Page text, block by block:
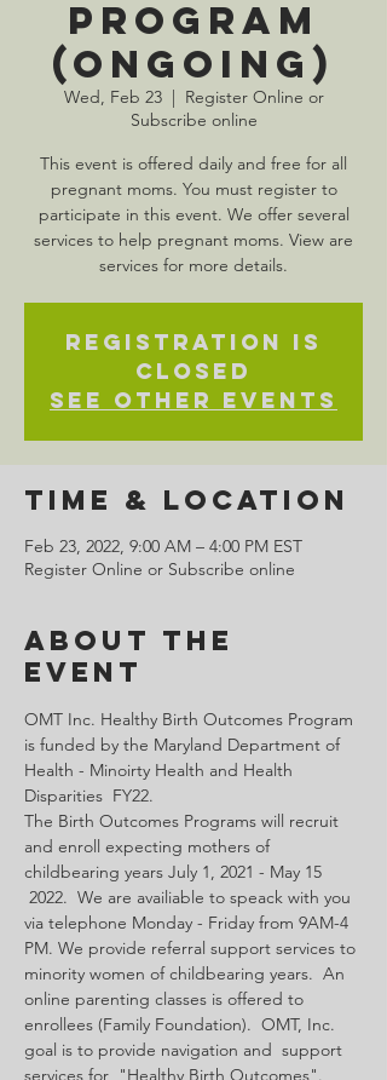
Program
(Ongoing)
Wed, Feb 23
  |
Register Online or
Subscribe online
This event is offered daily and free for all
pregnant moms. You must register to
participate in this event. We offer several
services to help pregnant moms. View are
services for more details.
Registration is
Closed
See other events
Time & Location
Feb 23, 2022, 9:00 AM – 4:00 PM EST
Register Online or Subscribe online
About the
Event
OMT Inc. Healthy Birth Outcomes Program
is funded by the Maryland Department of
Health - Minoirty Health and Health
Disparities  FY22.
The Birth Outcomes Programs will recruit
and enroll expecting mothers of
childbearing years July 1, 2021 - May 15
2022.  We are availiable to speack with you
via telephone Monday - Friday from 9AM-4
PM. We provide referral support services to
minority women of childbearing years.  An
online parenting classes is offered to
enrollees (Family Foundation).  OMT, Inc.
goal is to provide navigation and  support
services for  "Healthy Birth Outcomes".